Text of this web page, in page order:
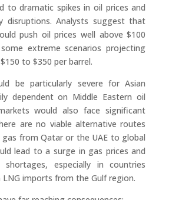
to dramatic spikes in oil prices and
disruptions. Analysts suggest that
push oil prices well above $100
extreme scenarios projecting
to $350 per barrel.
be particularly severe for Asian
dependent on Middle Eastern oil
would also face significant
are no viable alternative routes
from Qatar or the UAE to global
lead to a surge in gas prices and
shortages, especially in countries
LNG imports from the Gulf region.